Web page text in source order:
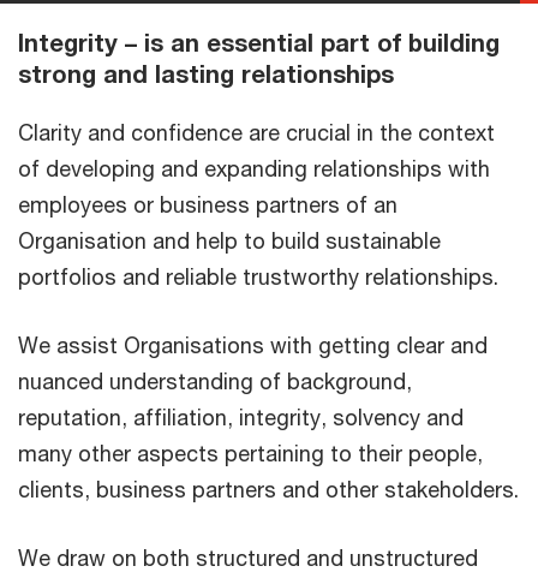
Integrity – is an essential part of building
strong and lasting relationships
Clarity and confidence are crucial in the context
of developing and expanding relationships with
employees or business partners of an
Organisation and help to build sustainable
portfolios and reliable trustworthy relationships.
We assist Organisations with getting clear and
nuanced understanding of background,
reputation, affiliation, integrity, solvency and
many other aspects pertaining to their people,
clients, business partners and other stakeholders.
We draw on both structured and unstructured